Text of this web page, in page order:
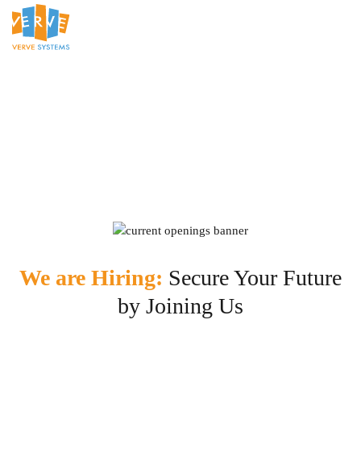
We are Hiring: Secure Your Future
by Joining Us